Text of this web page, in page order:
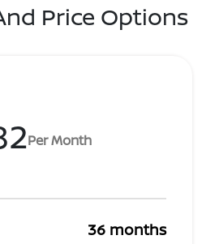
Price Options
Per Month
36 months